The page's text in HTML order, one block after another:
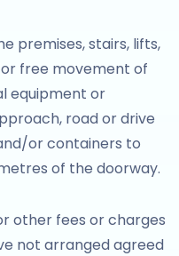
premises, stairs, lifts,
free movement of
equipment or
road or drive
or containers to
of the doorway.
other fees or charges
not arranged agreed